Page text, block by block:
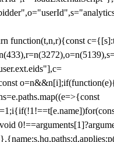
function(t,n,r){const